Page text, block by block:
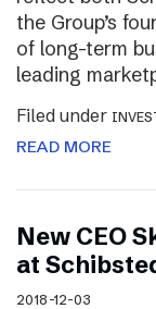
the Group’s
of long-term
leading
Filed under
READ MORE
New CEO
at
2018-12-03